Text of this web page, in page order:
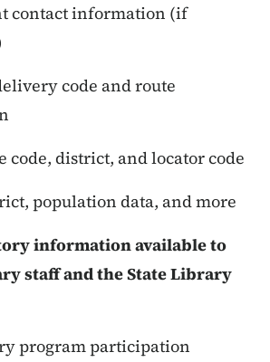
contact information (if
code and route
code, district, and locator code
population data, and more
information available to
staff and the State Library
program participation